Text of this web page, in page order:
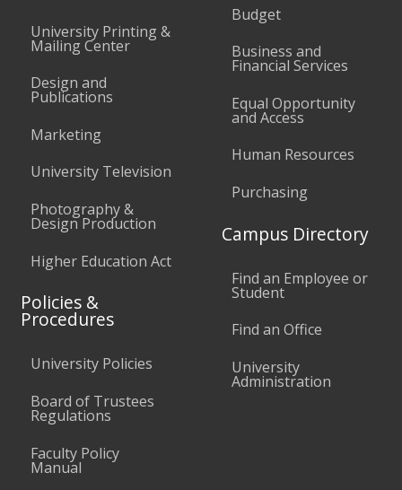
University Printing &
Mailing Center
Design and
Publications
Marketing
University Television
Photography &
Design Production
Higher Education Act
Policies &
Procedures
University Policies
Board of Trustees
Regulations
Faculty Policy
Manual
Budget
Business and
Financial Services
Equal Opportunity
and Access
Human Resources
Purchasing
Campus Directory
Find an Employee or
Student
Find an Office
University
Administration